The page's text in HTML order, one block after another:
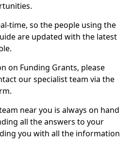
time, so the people using the
are updated with the latest
on Funding Grants, please
our specialist team via the
near you is always on hand
all the answers to your
you with all the information